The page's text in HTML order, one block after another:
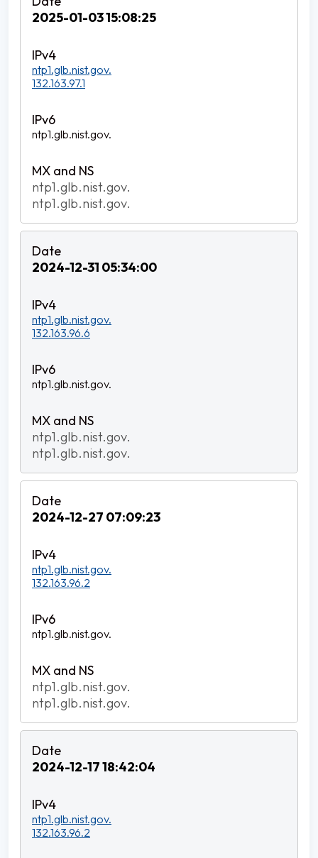
2025-01-03 15:08:25
ntp1.glb.nist.gov.
132.163.97.1
ntp1.glb.nist.gov.
ntp1.glb.nist.gov.
ntp1.glb.nist.gov.
2024-12-31 05:34:00
ntp1.glb.nist.gov.
132.163.96.6
ntp1.glb.nist.gov.
ntp1.glb.nist.gov.
ntp1.glb.nist.gov.
2024-12-27 07:09:23
ntp1.glb.nist.gov.
132.163.96.2
ntp1.glb.nist.gov.
ntp1.glb.nist.gov.
ntp1.glb.nist.gov.
2024-12-17 18:42:04
ntp1.glb.nist.gov.
132.163.96.2